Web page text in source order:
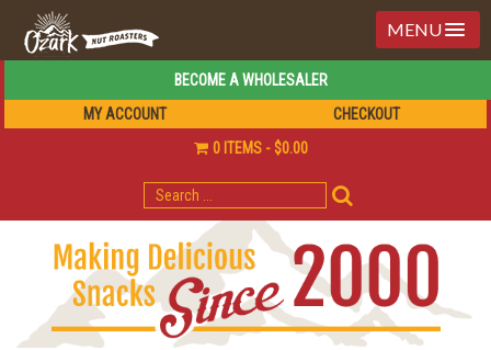
MENU
BECOME A WHOLESALER
MY ACCOUNT
CHECKOUT
0 ITEMS
$0.00
SEARCH
FOR: